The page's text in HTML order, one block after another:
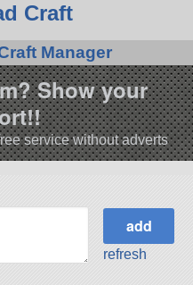
Craft
Manager
Show your
service without adverts
refresh